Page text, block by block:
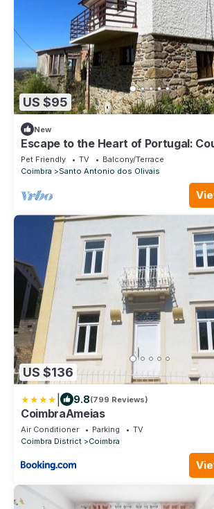
US $95
New
Escape to the Heart of Portugal:
House, near River beach and trails
Pet Friendly TV
Balcony/Terrace
Coimbra
Santo Antonio dos Olivais
US $136
9.8(799 Reviews)
CoimbraAmeias
Air Conditioner Parking
TV
Coimbra District
Coimbra